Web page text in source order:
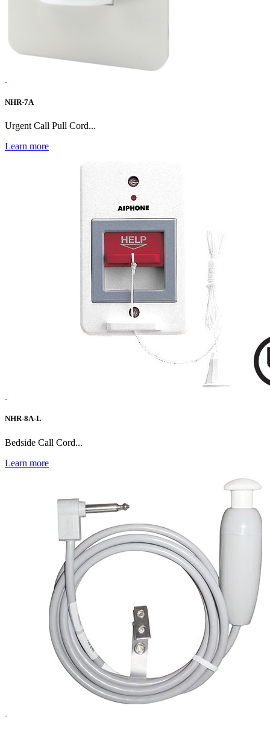
NHR-7A
Urgent Call Pull Cord...
Learn more
NHR-8A-L
Bedside Call Cord...
Learn more